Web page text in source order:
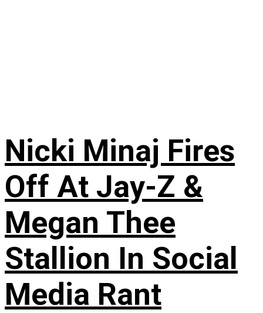
Nicki Minaj Fires
Off At Jay-Z &
Megan Thee
Stallion In Social
Media Rant